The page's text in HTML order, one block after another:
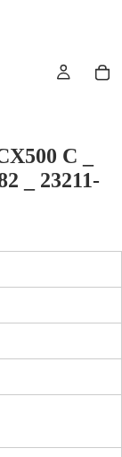
C _
_ 23211-